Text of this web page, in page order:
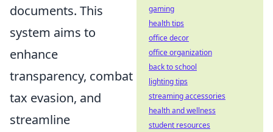
documents. This
system aims to
enhance
transparency, combat
tax evasion, and
streamline
gaming
health tips
office decor
office organization
back to school
lighting tips
streaming accessories
health and wellness
student resources